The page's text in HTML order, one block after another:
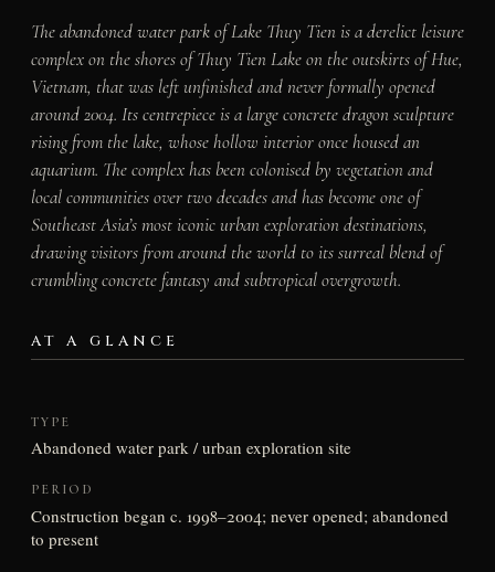
The abandoned water park of Lake Thuy Tien is a derelict leisure
complex on the shores of Thuy Tien Lake on the outskirts of Hue,
Vietnam, that was left unfinished and never formally opened
around 2004. Its centrepiece is a large concrete dragon sculpture
rising from the lake, whose hollow interior once housed an
aquarium. The complex has been colonised by vegetation and
local communities over two decades and has become one of
Southeast Asia’s most iconic urban exploration destinations,
drawing visitors from around the world to its surreal blend of
crumbling concrete fantasy and subtropical overgrowth.
AT A GLANCE
TYPE
Abandoned water park / urban exploration site
PERIOD
Construction began c. 1998–2004; never opened; abandoned
to present